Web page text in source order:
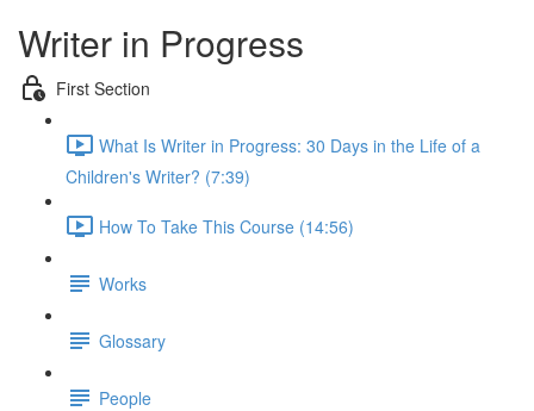
Writer in Progress
First Section
What Is Writer in Progress: 30 Days in the Life of a
Children's Writer? (7:39)
How To Take This Course (14:56)
Works
Glossary
People